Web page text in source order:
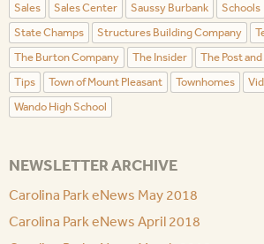
Sales
Sales Center Saussy Burbank Schools
State Champs
Structures Building Company
The Burton Company
The Insider The Post
Tips
Town of Mount Pleasant Townhomes
Wando High School
NEWSLETTER ARCHIVE
Carolina Park eNews May 2018
Carolina Park eNews April 2018